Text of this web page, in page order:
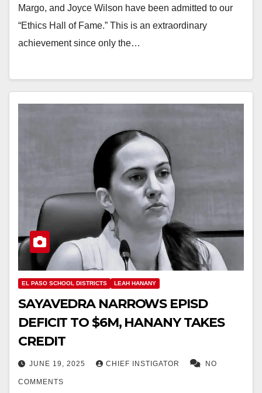
Margo, and Joyce Wilson have been admitted to our
“Ethics Hall of Fame.” This is an extraordinary
achievement since only the…
EL PASO SCHOOL DISTRICTS LEAH HANANY
SAYAVEDRA NARROWS EPISD
DEFICIT TO $6M, HANANY TAKES
CREDIT
JUNE 19, 2025 CHIEF INSTIGATOR NO
COMMENTS